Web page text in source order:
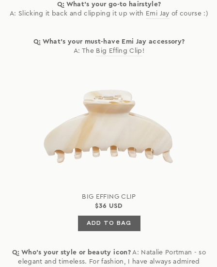
Q: What's your go-to hairstyle?
A: Slicking it back and clipping it up with Emi Jay of course :)
Q: What's your must-have Emi Jay accessory?
A: The Big Effing Clip !
BIG EFFING CLIP
$36 USD
ADD TO BAG
Q: Who's your style or beauty icon?A: Natalie Portman - so
elegant and timeless. For fashion, I have always admired